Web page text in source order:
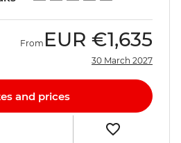
From EUR €1,635
30 March 2027
and prices